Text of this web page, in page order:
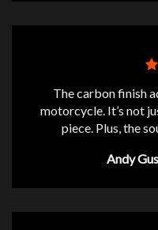
The carbon finish
motorcycle. It’s not
piece. Plus, the
Andy